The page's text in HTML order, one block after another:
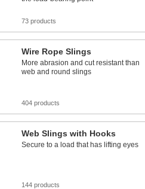
73 products
Wire Rope Slings
More abrasion and cut resistant than
web and round slings
404 products
Web Slings with Hooks
Secure to a load that has lifting eyes
144 products